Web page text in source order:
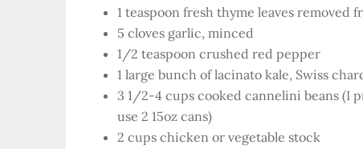
1 teaspoon fresh thyme leaves removed
5 cloves garlic, minced
1/2 teaspoon crushed red pepper
1 large bunch of lacinato kale, Swiss
3 1/2-4 cups cooked cannelini beans (I
use 2 15oz cans)
2 cups chicken or vegetable stock